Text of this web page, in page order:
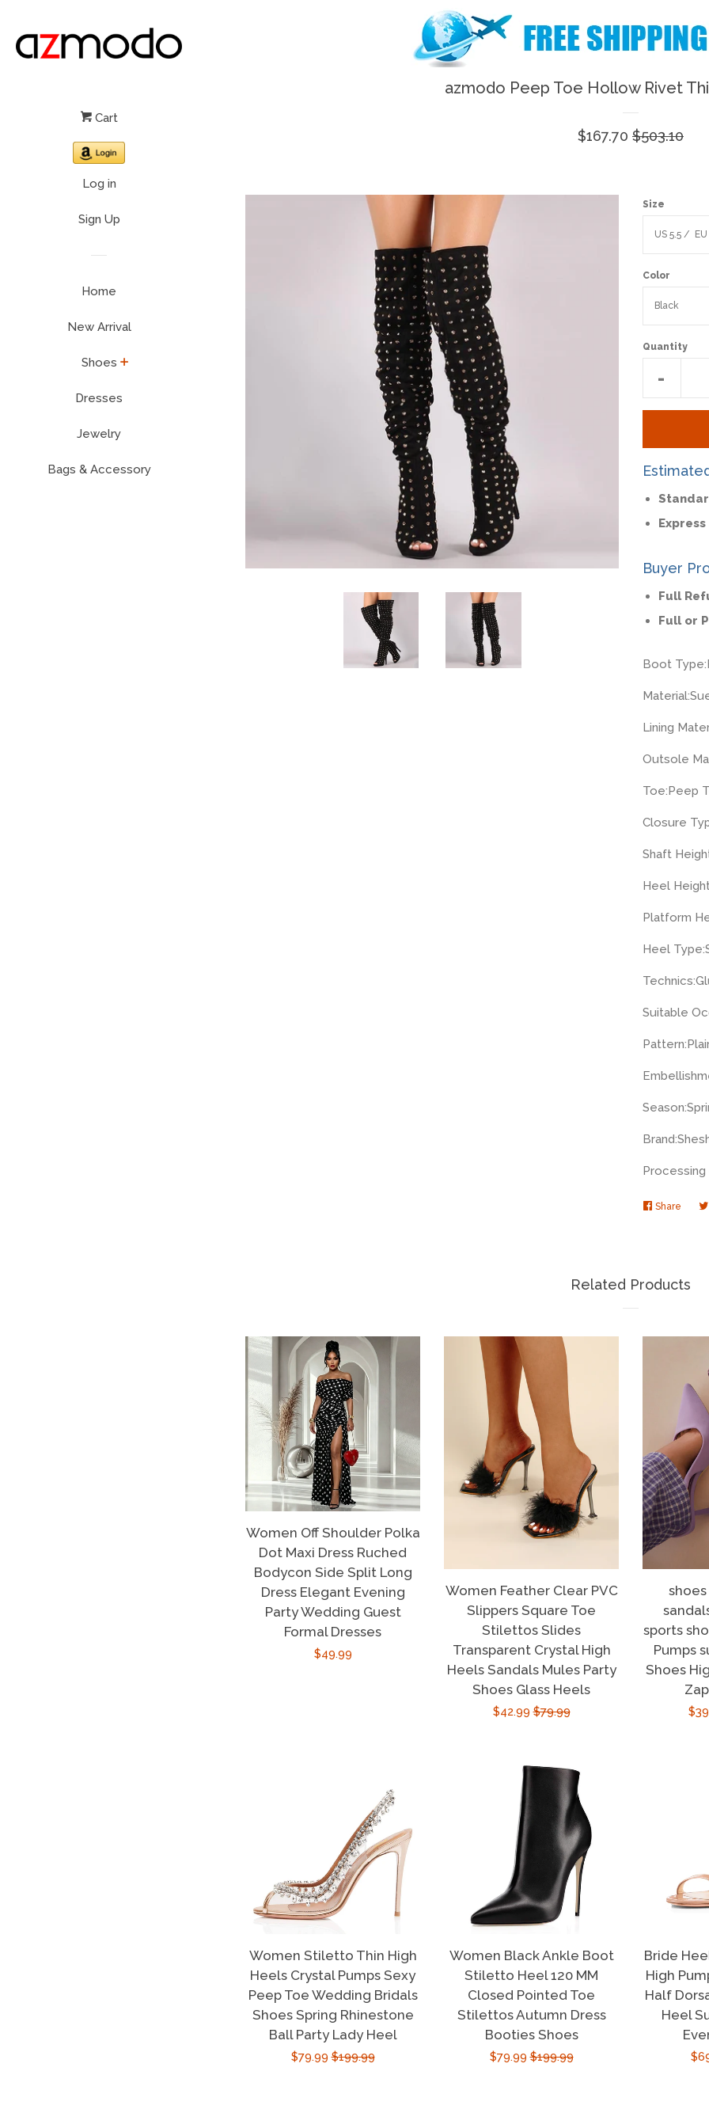
Cart
Log in
Sign Up
Home
New Arrival
Shoes
Dresses
Jewelry
Bags & Accessory
azmodo Peep Toe Hollow Rivet
Sale
$167.70 Regular
$503.10
Size
Color
Quantity
-
one
Buyer
Full
Full or
Boot Type:
Material:
Lining
Outsole
Toe:Peep
Closure
Shaft
Heel
Platform
Heel Type:
Technics:
Suitable
Pattern:
Season:
Brand:
Processing
Share Share
Related Products
Women Off Shoulder Polka
Dot Maxi Dress Ruched
Bodycon Side Split Long
Dress Elegant Evening
Party Wedding Guest
Formal Dresses
Regular
$49.99
Women Feather Clear PVC
Slippers Square Toe
Stilettos Slides
Transparent Crystal High
Heels Sandals Mules Party
Shoes Glass Heels
Sale
$42.99Regular
$79.99
sports
Pumps
Shoes
Women Stiletto Thin High
Heels Crystal Pumps Sexy
Peep Toe Wedding Bridals
Shoes Spring Rhinestone
Ball Party Lady Heel
Sale
$79.99Regular
$199.99
Women Black Ankle Boot
Stiletto Heel 120 MM
Closed Pointed Toe
Stilettos Autumn Dress
Booties Shoes
Sale
$79.99Regular
$199.99
Bride
High
Half
Heel